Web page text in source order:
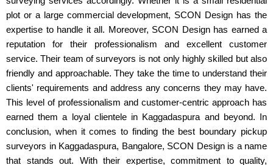
plot or a large commercial development, SCON Design has the
expertise to handle it all. Moreover, SCON Design has earned a
reputation for their professionalism and excellent customer
service. Their team of surveyors is not only highly skilled but also
friendly and approachable. They take the time to understand their
clients' requirements and address any concerns they may have.
This level of professionalism and customer-centric approach has
earned them a loyal clientele in Kaggadaspura and beyond. In
conclusion, when it comes to finding the best boundary pickup
surveyors in Kaggadaspura, Bangalore, SCON Design is a name
that stands out. With their expertise, commitment to quality,